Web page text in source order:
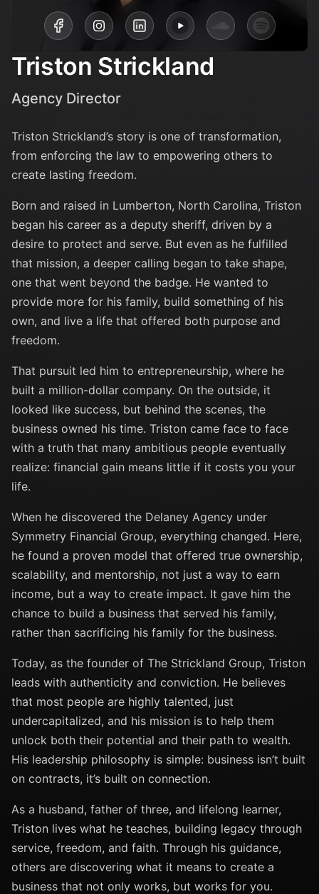
Triston Strickland
Agency Director
Triston Strickland’s story is one of transformation,
from enforcing the law to empowering others to
create lasting freedom.
Born and raised in Lumberton, North Carolina, Triston
began his career as a deputy sheriff, driven by a
desire to protect and serve. But even as he fulfilled
that mission, a deeper calling began to take shape,
one that went beyond the badge. He wanted to
provide more for his family, build something of his
own, and live a life that offered both purpose and
freedom.
That pursuit led him to entrepreneurship, where he
built a million-dollar company. On the outside, it
looked like success, but behind the scenes, the
business owned his time. Triston came face to face
with a truth that many ambitious people eventually
realize: financial gain means little if it costs you your
life.
When he discovered the Delaney Agency under
Symmetry Financial Group, everything changed. Here,
he found a proven model that offered true ownership,
scalability, and mentorship, not just a way to earn
income, but a way to create impact. It gave him the
chance to build a business that served his family,
rather than sacrificing his family for the business.
Today, as the founder of The Strickland Group, Triston
leads with authenticity and conviction. He believes
that most people are highly talented, just
undercapitalized, and his mission is to help them
unlock both their potential and their path to wealth.
His leadership philosophy is simple: business isn’t built
on contracts, it’s built on connection.
As a husband, father of three, and lifelong learner,
Triston lives what he teaches, building legacy through
service, freedom, and faith. Through his guidance,
others are discovering what it means to create a
business that not only works, but works for you.